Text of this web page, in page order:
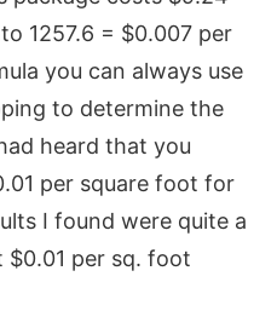
1257.6 = $0.007 per
you can always use
to determine the
heard that you
per square foot for
I found were quite a
per sq. foot